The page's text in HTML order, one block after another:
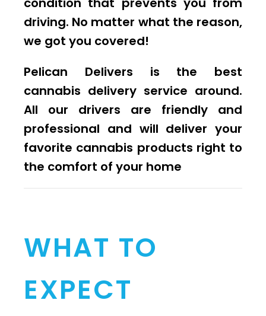
driving. No matter what the reason,
we got you covered!
Pelican Delivers is the best
cannabis delivery service around.
All our drivers are friendly and
professional and will deliver your
favorite cannabis products right to
the comfort of your home
WHAT TO
EXPECT